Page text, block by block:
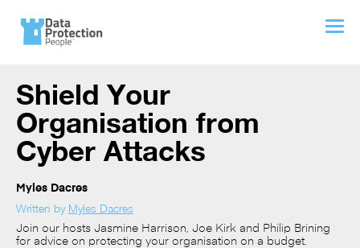
Shield Your
Organisation from
Cyber Attacks
Myles Dacres
Written by Myles Dacres
Join our hosts Jasmine Harrison, Joe Kirk and Philip Brining
for advice on protecting your organisation on a budget.